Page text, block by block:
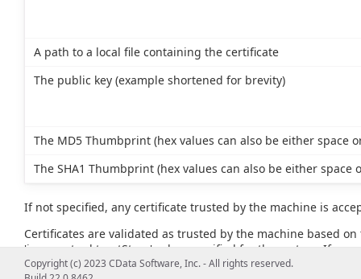
A path to a local file containing the certificate
The public key (example shortened for brevity)
The MD5 Thumbprint (hex values can also be either space
The SHA1 Thumbprint (hex values can also be either space
If not specified, any certificate trusted by the machine is
Certificates are validated as trusted by the machine based
'javax.net.ssl.trustStore' value specified for the system. If no
example, JAVA_HOME\lib\security\cacerts).
Copyright (c) 2023 CData Software, Inc. - All rights reserved.